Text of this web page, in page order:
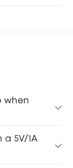
when
a 5V/1A